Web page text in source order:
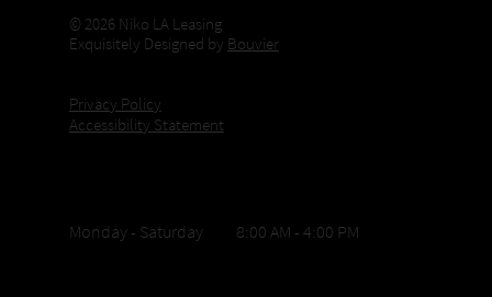
© 2026 Niko LA Leasing
Exquisitely Designed by Bouvier
Privacy Policy
Accessibility Statement
Monday - Saturday 8:00 AM - 4:00 PM